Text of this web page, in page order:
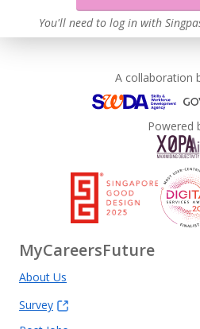
You'll need to log in with
A collaboration
Powered
MyCareersFuture
About Us
Survey